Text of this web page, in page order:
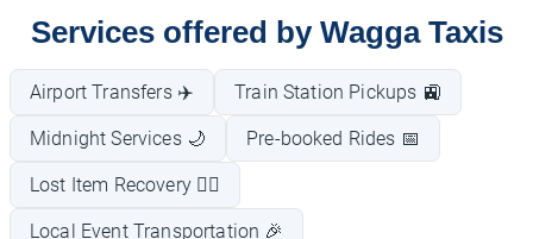
Services offered by Wagga Taxis
Airport Transfers ✈️ Train Station Pickups 🚉
Midnight Services 🌙 Pre-booked Rides 📅
Lost Item Recovery 🕵️‍♂️
Local Event Transportation 🎉